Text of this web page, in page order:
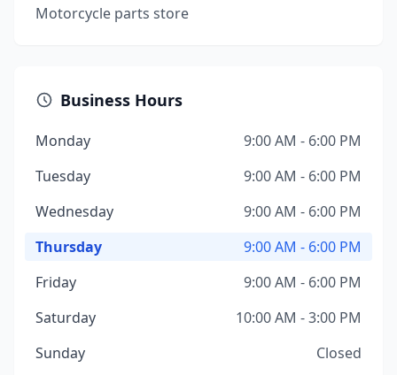
Motorcycle parts store
Business Hours
Monday
9:00 AM - 6:00 PM
Tuesday
9:00 AM - 6:00 PM
Wednesday
9:00 AM - 6:00 PM
Thursday
9:00 AM - 6:00 PM
Friday
9:00 AM - 6:00 PM
Saturday
10:00 AM - 3:00 PM
Sunday
Closed